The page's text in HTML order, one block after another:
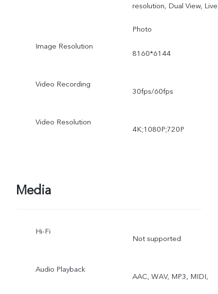
resolution, Dual View, Live
Photo
Image Resolution
8160*6144
Video Recording
30fps/60fps
Video Resolution
4K;1080P;720P
Media
Hi-Fi
Not supported
Audio Playback
AAC, WAV, MP3, MIDI,